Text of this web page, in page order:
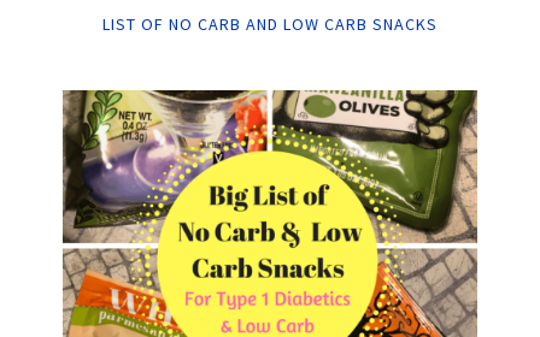
LIST OF NO CARB AND LOW CARB SNACKS